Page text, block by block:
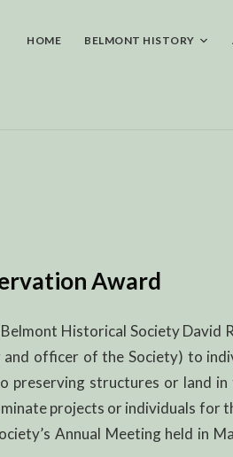
content
HOME BELMONT HISTORY
Award
Historical Society David
officer of the Society) to
preserving structures or land in
projects or individuals for
Annual Meeting held in